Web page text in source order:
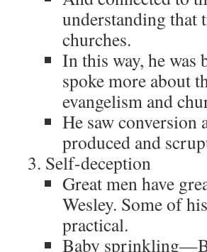
understanding that
churches.
In this way, he was
spoke more about
evangelism and
He saw conversion
produced and
Self-deception
Great men have
Wesley. Some of
practical.
Baby